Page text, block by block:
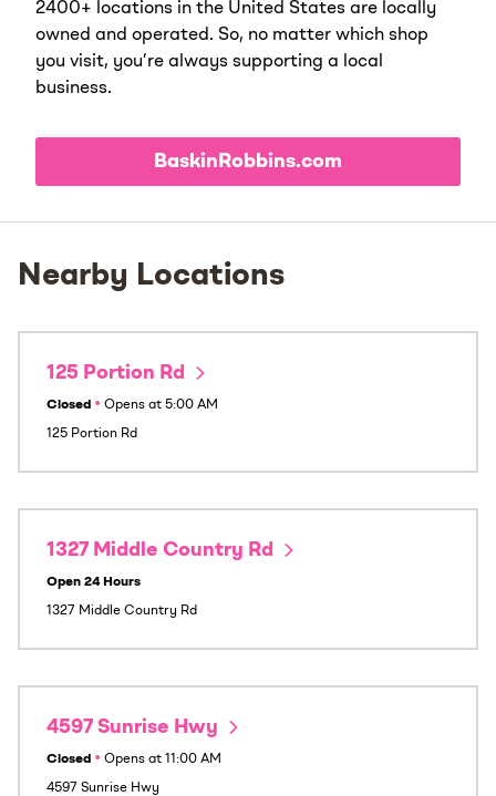
2400+ locations in the United States are locally
owned and operated. So, no matter which shop
you visit, you’re always supporting a local
business.
BaskinRobbins.com
Nearby Locations
125 Portion Rd
Closed • Opens at 5:00 AM
125 Portion Rd
1327 Middle Country Rd
Open 24 Hours
1327 Middle Country Rd
4597 Sunrise Hwy
Closed • Opens at 11:00 AM
4597 Sunrise Hwy